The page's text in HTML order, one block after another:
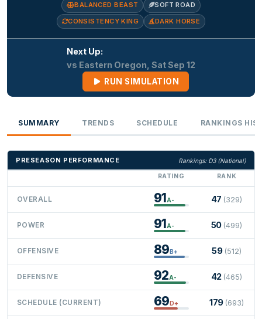
BALANCED BEAST
SOFT ROAD
CONSISTENCY KING
DARK HORSE
Next Up:
vs Eastern Oregon, Sat Sep 12
RUN SIMULATION
SUMMARY TRENDS SCHEDULE RANKINGS
PRESEASON PERFORMANCE
Rankings: D3 (National)
RATING
RANK
OVERALL 91A- 47 (329)
POWER 91A- 50 (499)
OFFENSIVE 89B+ 59 (512)
DEFENSIVE 92A- 42 (465)
SCHEDULE (CURRENT) 69D+ 179 (693)